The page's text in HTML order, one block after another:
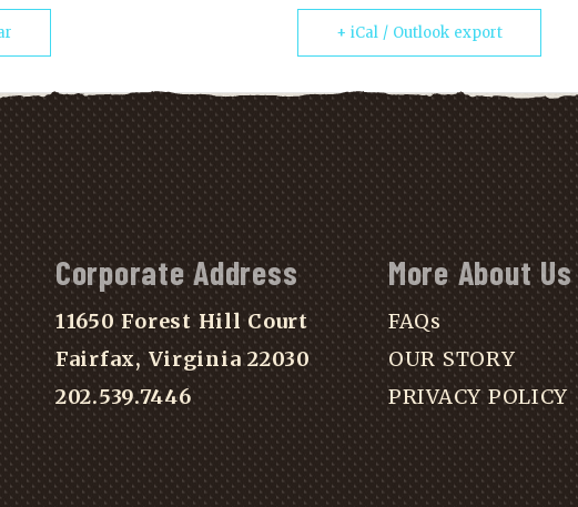
+ iCal / Outlook export
Corporate Address
11650 Forest Hill Court
Fairfax, Virginia 22030
202.539.7446
More About Us
FAQs
OUR STORY
PRIVACY POLICY